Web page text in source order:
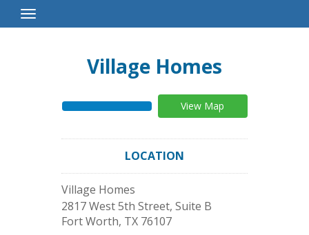
Toggle
Navigation
Village Homes
View Map
LOCATION
Village Homes
2817 West 5th Street, Suite B
Fort Worth, TX 76107